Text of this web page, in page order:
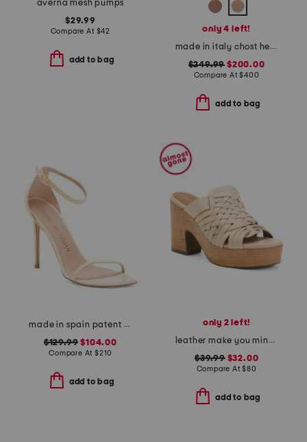
averna mesh pumps
$29.99
Compare At $42
add to bag
only 4 left!
made in italy chost heeled sandals
$249.99 $200.00
Compare At$400
add to bag
made in spain patent leather curve 100 sandals
$129.99 $104.00
Compare At$210
add to bag
only 2 left!
leather make you mine sandals
$39.99$32.00
Compare At$80
add to bag